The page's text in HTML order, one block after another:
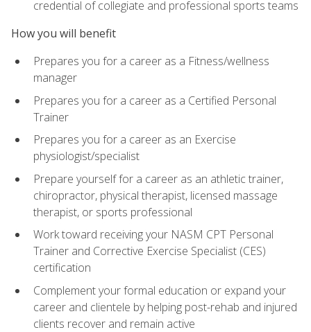
credential of collegiate and professional sports teams
How you will benefit
Prepares you for a career as a Fitness/wellness
manager
Prepares you for a career as a Certified Personal
Trainer
Prepares you for a career as an Exercise
physiologist/specialist
Prepare yourself for a career as an athletic trainer,
chiropractor, physical therapist, licensed massage
therapist, or sports professional
Work toward receiving your NASM CPT Personal
Trainer and Corrective Exercise Specialist (CES)
certification
Complement your formal education or expand your
career and clientele by helping post-rehab and injured
clients recover and remain active